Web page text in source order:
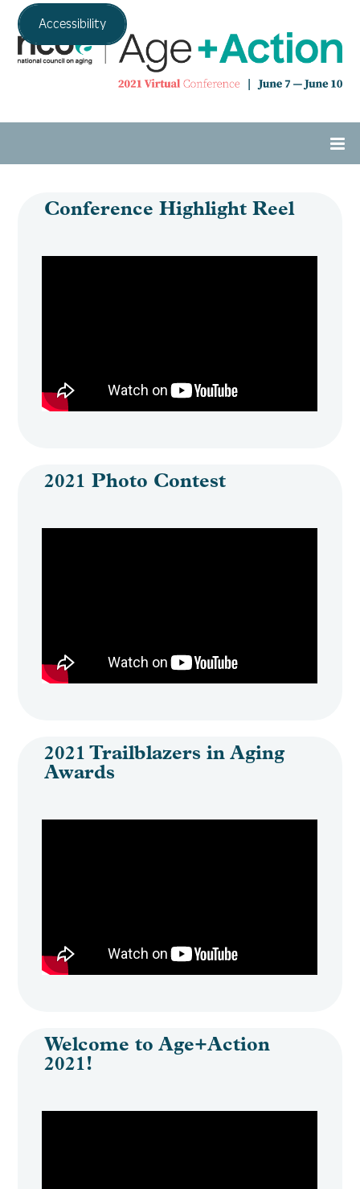
Accessibility
Home
Agenda
Engage
Create Account
Log In
Conference Highlight Reel
2021 Photo Contest
2021 Trailblazers in Aging
Awards
Welcome to Age+Action
2021!